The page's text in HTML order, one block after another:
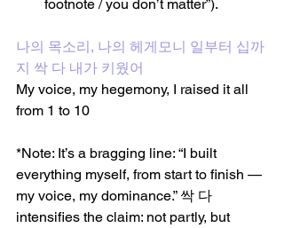
footnote / you don’t matter”).
나의 목소리, 나의 헤게모니 일부터 십까
지 싹 다 내가 키웠어
My voice, my hegemony, I raised it all
from 1 to 10
*Note: It’s a bragging line: “I built
everything myself, from start to finish —
my voice, my dominance.” 싹 다
intensifies the claim: not partly, but